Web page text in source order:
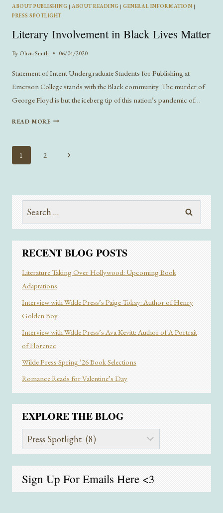
ABOUT PUBLISHING | ABOUT READING |GENERAL INFORMATION |
PRESS SPOTLIGHT
Literary Involvement in Black Lives Matter
By Olivia Smith 06/04/2020
Statement of Intent Undergraduate Students for Publishing at
Emerson College stands with the Black community. The murder of
George Floyd is but the iceberg tip of this nation’s pandemic of…
READ MORELITERARY
Page
1 2
Next
RECENT BLOG POSTS
Literature Taking Over Hollywood: Upcoming Book
Adaptations
Interview with Wilde Press’s Paige Tokay: Author of Henry
Golden Boy
Interview with Wilde Press’s Ava Kevitt: Author of A Portrait
of Florence
Wilde Press Spring ’26 Book Selections
Romance Reads for Valentine’s Day
EXPLORE THE BLOG
Explore
the
Sign Up For Emails Here <3